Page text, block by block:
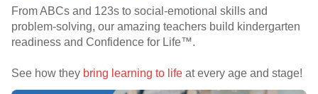
From ABCs and 123s to social-emotional skills and
problem-solving, our amazing teachers build kindergarten
readiness and Confidence for Life™.
See how they bring learning to life at every age and stage!